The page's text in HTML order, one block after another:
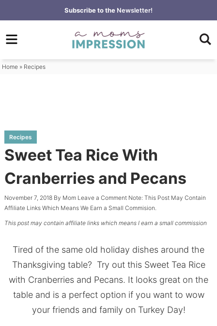
to
primary
Skip
to
content
Skip
primary
Subscribe to the Newsletter!
Home » Recipes
Recipes
Sweet Tea Rice With
Cranberries and Pecans
November 7, 2018By Mom Leave a CommentNote: This Post May Contain
Affiliate Links Which Means We Earn a Small Commision.
This post may contain affiliate links which means I earn a small commission
Tired of the same old holiday dishes around the
Thanksgiving table? Try out this Sweet Tea Rice
with Cranberries and Pecans. It looks great on the
table and is a perfect option if you want to wow
your friends and family on Turkey Day!